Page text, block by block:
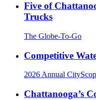
Five of
Trucks
The Globe-To-Go
Competitive
2026 Annual
Chattanooga’s